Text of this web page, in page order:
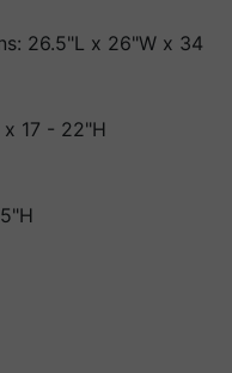
26.5"L x 26"W x 34
x 17 - 22"H